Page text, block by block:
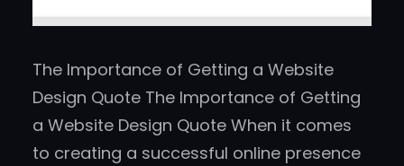
The Importance of Getting a Website
Design Quote The Importance of Getting
a Website Design Quote When it comes
to creating a successful online presence